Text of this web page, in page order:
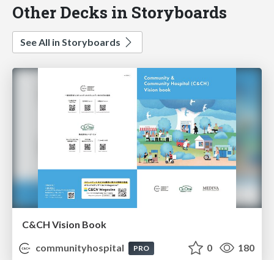
Other Decks in Storyboards
See All in Storyboards
C&CH Vision Book
communityhospital
PRO 0 180